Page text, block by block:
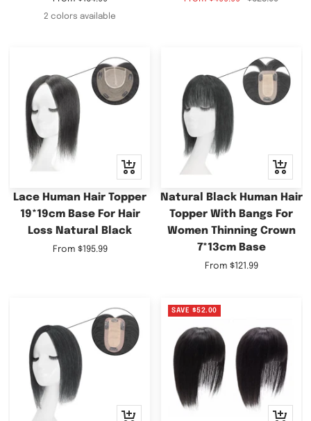
price
2 colors available
Quick
view
Lace Human Hair Topper
19*19cm Base For Hair
Loss Natural Black
Sale
From $195.99
Quick
view
Natural Black Human Hair
Topper With Bangs For
Women Thinning Crown
7*13cm Base
Sale
From $121.99
Quick
SAVE $52.00
Quick